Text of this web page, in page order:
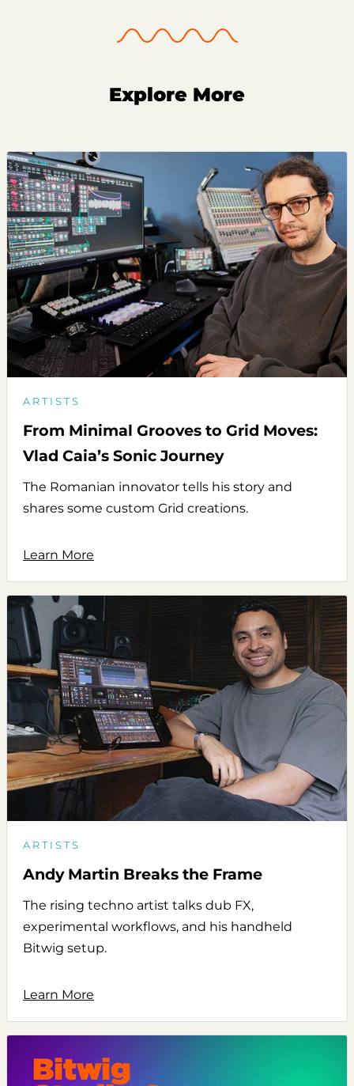
Explore More
ARTISTS
From Minimal Grooves to Grid Moves:
Vlad Caia’s Sonic Journey
The Romanian innovator tells his story and
shares some custom Grid creations.
Learn More
ARTISTS
Andy Martin Breaks the Frame
The rising techno artist talks dub FX,
experimental workflows, and his handheld
Bitwig setup.
Learn More